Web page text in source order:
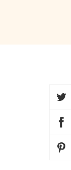
ARTICLE